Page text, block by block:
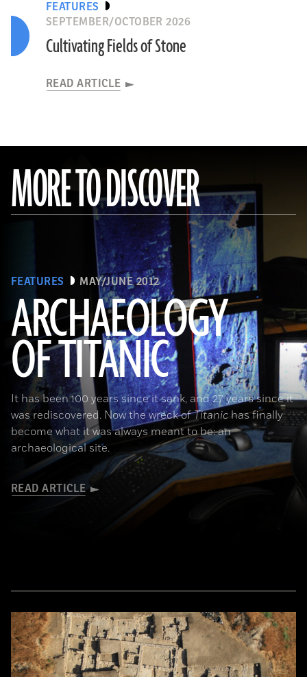
TURKEY
University of Tübingen
FEATURES
SEPTEMBER/OCTOBER 2026
Cultivating Fields of Stone
READ ARTICLE
MORE TO DISCOVER
FEATURES MAY/JUNE 2012
ARCHAEOLOGY
OF TITANIC
It has been 100 years since it sank, and 27 years since it
was rediscovered. Now the wreck ofTitanichas finally
become what it was always meant to be: an
archaeological site.
READ ARTICLE